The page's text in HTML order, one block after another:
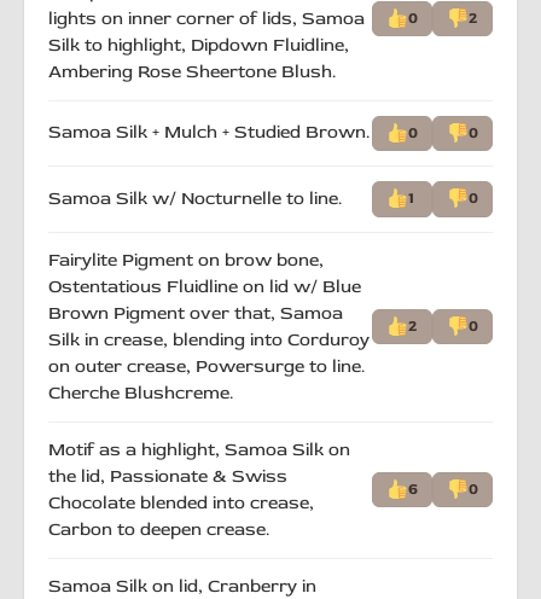
lights on inner corner of lids, Samoa
Silk to highlight, Dipdown Fluidline,
Ambering Rose Sheertone Blush.
0 2
Samoa Silk + Mulch + Studied Brown. 0 0
Samoa Silk w/ Nocturnelle to line. 1 0
Fairylite Pigment on brow bone,
Ostentatious Fluidline on lid w/ Blue
Brown Pigment over that, Samoa
Silk in crease, blending into Corduroy
on outer crease, Powersurge to line.
Cherche Blushcreme.
2 0
Motif as a highlight, Samoa Silk on
the lid, Passionate & Swiss
Chocolate blended into crease,
Carbon to deepen crease.
6 0
Samoa Silk on lid, Cranberry in